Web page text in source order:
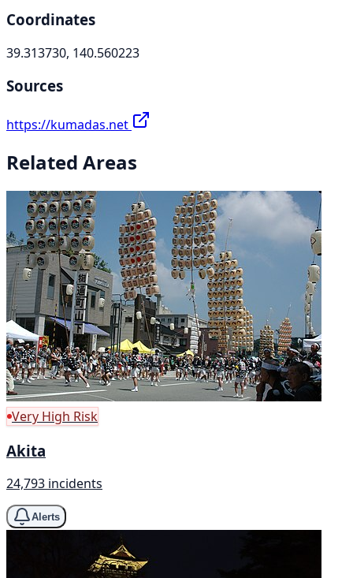
Coordinates
39.313730, 140.560223
Sources
https://kumadas.net
Related Areas
Very High Risk
Akita
24,793 incidents
Alerts